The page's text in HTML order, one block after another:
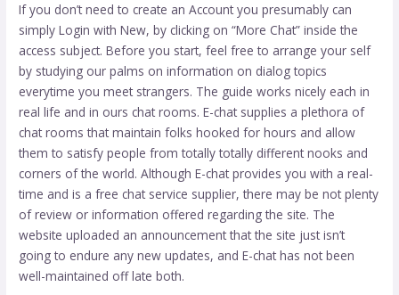
If you don’t need to create an Account you presumably can
simply Login with New, by clicking on “More Chat” inside the
access subject. Before you start, feel free to arrange your self
by studying our palms on information on dialog topics
everytime you meet strangers. The guide works nicely each in
real life and in ours chat rooms. E-chat supplies a plethora of
chat rooms that maintain folks hooked for hours and allow
them to satisfy people from totally totally different nooks and
corners of the world. Although E-chat provides you with a real-
time and is a free chat service supplier, there may be not plenty
of review or information offered regarding the site. The
website uploaded an announcement that the site just isn’t
going to endure any new updates, and E-chat has not been
well-maintained off late both.